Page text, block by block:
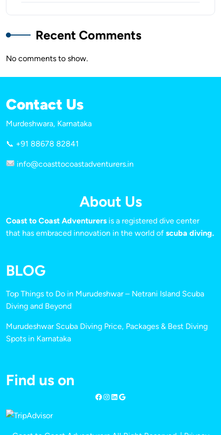
Recent Comments
No comments to show.
Contact Us
Murdeshwara, Karnataka
📞 +91 88678 82841
info@coasttocoastadventurers.in
About Us
Coast to Coast Adventurers is a registered dive center
that has embraced innovation in the world of scuba diving.
BLOG
Top Things to Do in Murudeshwar – Netrani Island Scuba
Diving and Beyond
Murudeshwar Scuba Diving Price, Packages & Best Diving
Spots in Karnataka
Find us on